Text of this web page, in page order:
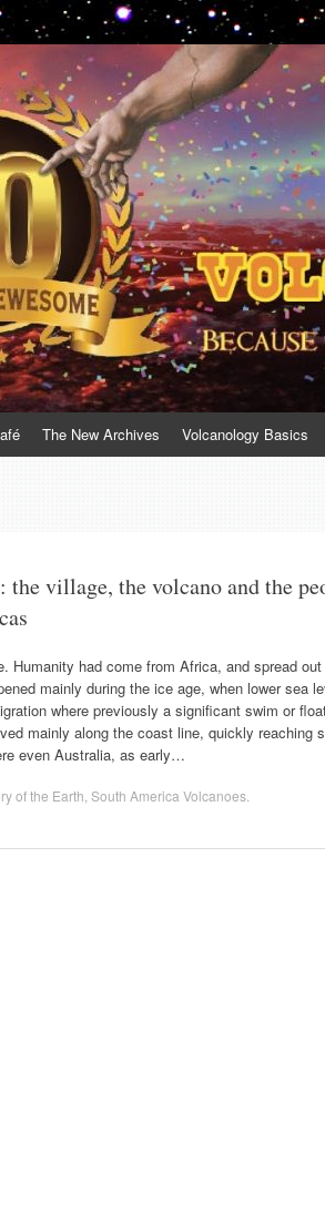
The New Archives Volcanology Basics
the village, the volcano and the
Humanity had come from Africa, and spread
mainly during the ice age, when lower sea
where previously a significant swim or
mainly along the coast line, quickly reaching
even Australia, as early…
of the Earth South America Volcanoes